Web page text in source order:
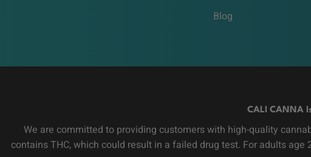
Blog
CALI CANNA
We are committed to providing customers with high-quality
contains THC, which could result in a failed drug test. For adults